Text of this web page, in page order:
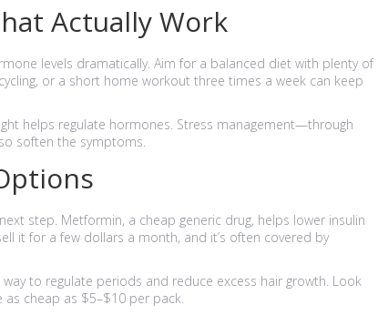
Actually Work
levels dramatically. Aim for a balanced diet with plenty of
or a short home workout three times a week can keep
helps regulate hormones. Stress management—through
soften the symptoms.
step. Metformin, a cheap generic drug, helps lower insulin
it for a few dollars a month, and it’s often covered by
to regulate periods and reduce excess hair growth. Look
cheap as $5–$10 per pack.